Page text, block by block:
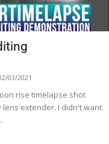
03/2021
rise timelapse shot
lens extender. I didn't want